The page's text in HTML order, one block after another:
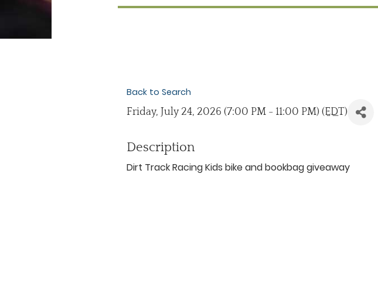
Back to Search
Friday, July 24, 2026 (7:00 PM - 11:00 PM) (EDT)
Description
Dirt Track Racing Kids bike and bookbag giveaway